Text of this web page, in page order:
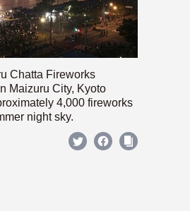
Chatta Fireworks
Maizuru City, Kyoto
4,000 fireworks
night sky.